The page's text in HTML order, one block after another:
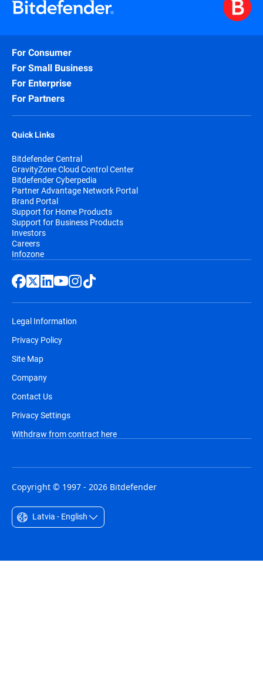
For Consumer
For Small Business
For Enterprise
For Partners
Quick Links
Bitdefender Central
GravityZone Cloud Control Center
Bitdefender Cyberpedia
Partner Advantage Network Portal
Brand Portal
Support for Home Products
Support for Business Products
Investors
Careers
Infozone
Legal Information
Privacy Policy
Site Map
Company
Contact Us
Privacy Settings
Withdraw from contract here
Copyright © 1997 - 2026 Bitdefender
Latvia - English